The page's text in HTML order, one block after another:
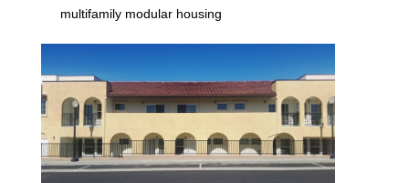
multifamily modular housing